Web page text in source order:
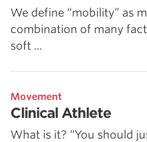
We define “mobility” as
combination of many
soft ...
Movement
Clinical Athlete
What is it? “You should